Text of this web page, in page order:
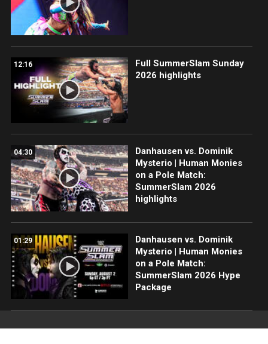
12:16
Full SummerSlam Sunday
2026 highlights
04:30
Danhausen vs. Dominik
Mysterio | Human Monies
on a Pole Match:
SummerSlam 2026
highlights
01:29
Danhausen vs. Dominik
Mysterio | Human Monies
on a Pole Match:
SummerSlam 2026 Hype
Package